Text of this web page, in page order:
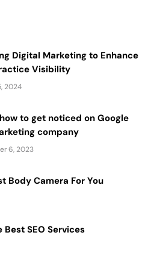
Digital Marketing to Enhance
Visibility
2024
to get noticed on Google
company
6, 2023
Body Camera For You
Best SEO Services